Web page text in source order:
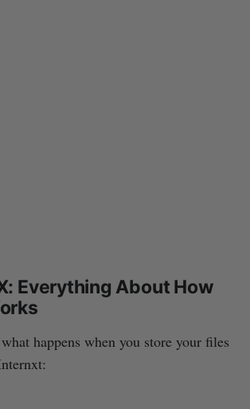
Everything About How
happens when you store your files